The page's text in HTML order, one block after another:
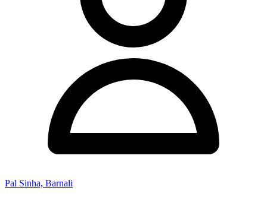
Pal Sinha, Barnali